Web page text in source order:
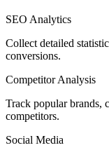
Egypt
SEO Analytics
Collect detailed
conversions.
Competitor Analysis
Track popular brands,
competitors.
Social Media